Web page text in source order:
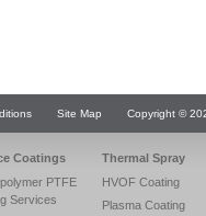
Site Map Copyright ©
Coatings
PTFE
Services
Thermal Spray
HVOF Coating
Plasma Coating